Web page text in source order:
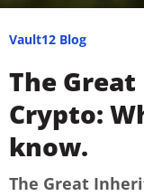
Vault12 Blog
The
Crypto:
know.
The Great